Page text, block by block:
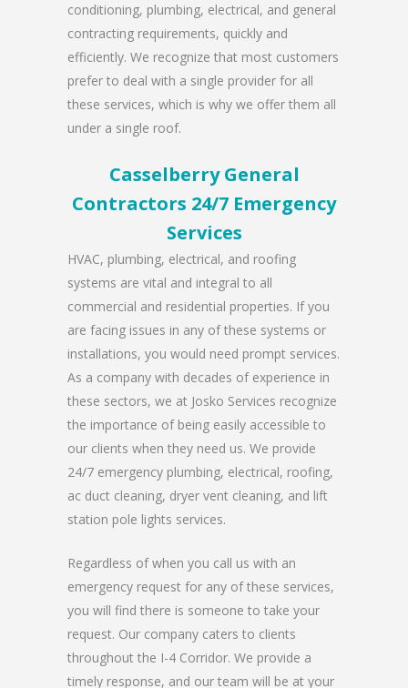
conditioning, plumbing, electrical, and general
contracting requirements, quickly and
efficiently. We recognize that most customers
prefer to deal with a single provider for all
these services, which is why we offer them all
under a single roof.
Casselberry General
Contractors 24/7 Emergency
Services
HVAC, plumbing, electrical, and roofing
systems are vital and integral to all
commercial and residential properties. If you
are facing issues in any of these systems or
installations, you would need prompt services.
As a company with decades of experience in
these sectors, we at Josko Services recognize
the importance of being easily accessible to
our clients when they need us. We provide
24/7 emergency plumbing, electrical, roofing,
ac duct cleaning, dryer vent cleaning, and lift
station pole lights services.
Regardless of when you call us with an
emergency request for any of these services,
you will find there is someone to take your
request. Our company caters to clients
throughout the I-4 Corridor. We provide a
timely response, and our team will be at your